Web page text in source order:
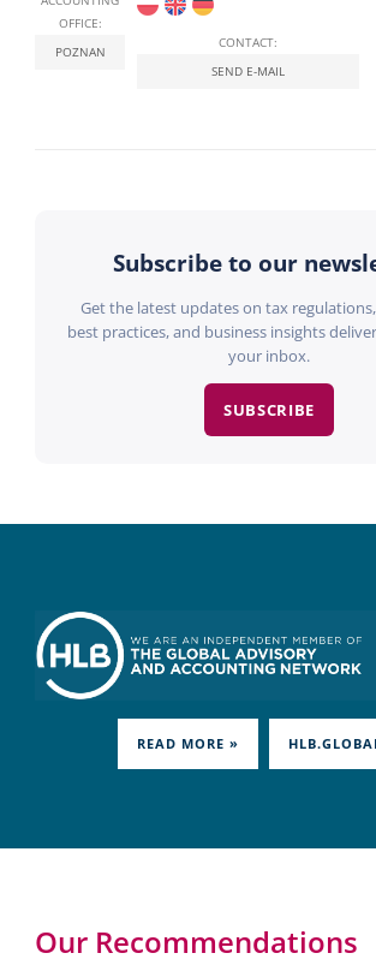
OFFICE:
POZNAN
CONTACT:
SEND E-MAIL
Subscribe to our
Get the latest updates on tax
best practices, and business insights
your inbox.
SUBSCRIBE
READ MORE »
Our Recommendations